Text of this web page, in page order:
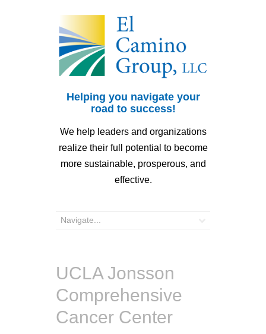
Helping you navigate your
road to success!
We help leaders and organizations
realize their full potential to become
more sustainable, prosperous, and
effective.
UCLA Jonsson
Comprehensive
Cancer Center